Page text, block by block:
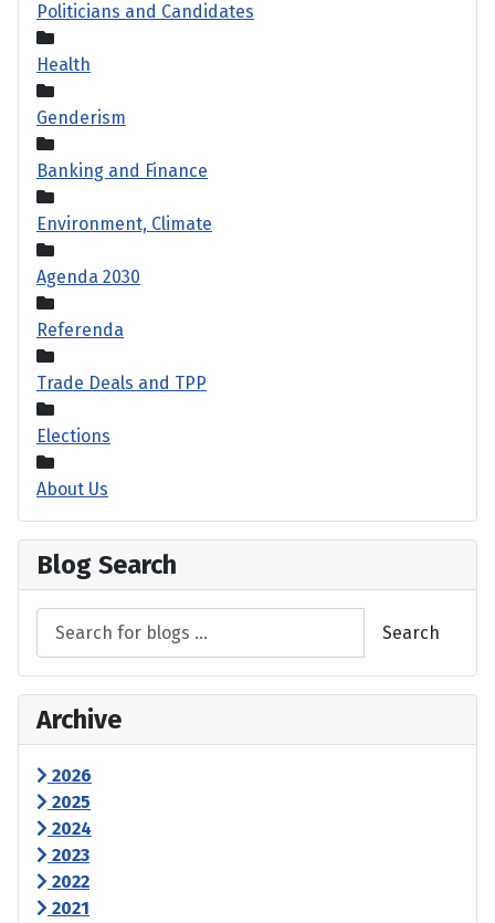
Politicians and Candidates
Health
Genderism
Banking and Finance
Environment, Climate
Agenda 2030
Referenda
Trade Deals and TPP
Elections
About Us
Blog Search
Search
Archive
2026
2025
2024
2023
2022
2021